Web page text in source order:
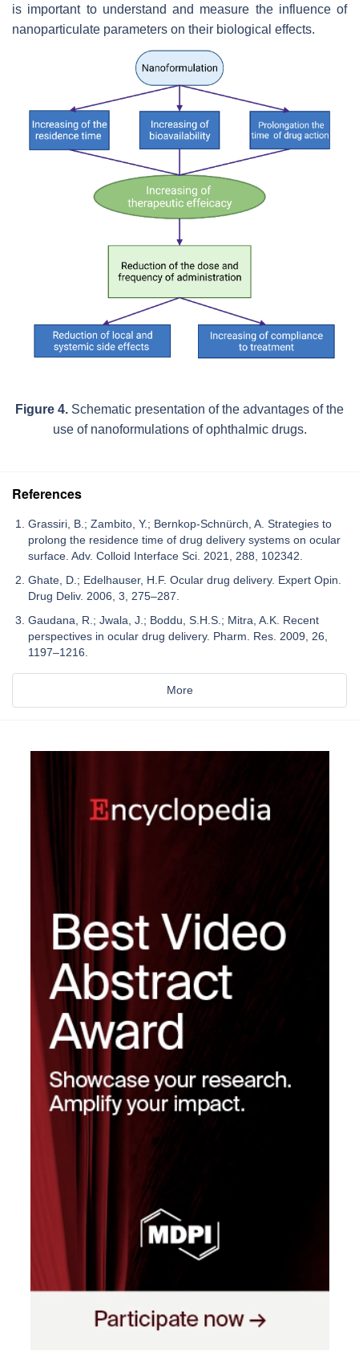
is important to understand and measure the influence of
nanoparticulate parameters on their biological effects.
Figure 4. Schematic presentation of the advantages of the
use of nanoformulations of ophthalmic drugs.
References
Grassiri, B.; Zambito, Y.; Bernkop-Schnürch, A. Strategies to
prolong the residence time of drug delivery systems on ocular
surface. Adv. Colloid Interface Sci. 2021, 288, 102342.
Ghate, D.; Edelhauser, H.F. Ocular drug delivery. Expert Opin.
Drug Deliv. 2006, 3, 275–287.
Gaudana, R.; Jwala, J.; Boddu, S.H.S.; Mitra, A.K. Recent
perspectives in ocular drug delivery. Pharm. Res. 2009, 26,
1197–1216.
More